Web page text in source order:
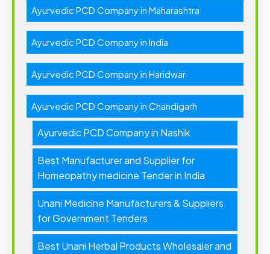
Ayurvedic PCD Company in Maharashtra
Ayurvedic PCD Company in India
Ayurvedic PCD Company in Haridwar
Ayurvedic PCD Company in Chandigarh
Ayurvedic PCD Company in Nashik
Best Manufacturer and Supplier for
Homeopathy medicine Tender in India
Unani Medicine Manufacturers & Suppliers
for Government Tenders
Best Unani Herbal Products Wholesaler and